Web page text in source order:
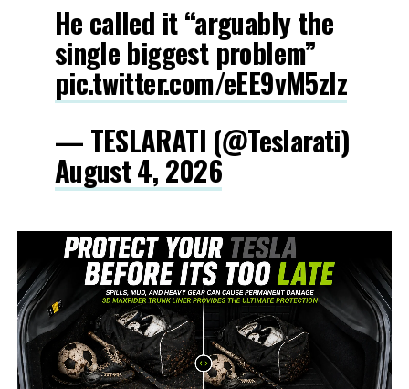
He called it “arguably the
single biggest problem”
pic.twitter.com/eEE9vM5zlz
— TESLARATI (@Teslarati)
August 4, 2026